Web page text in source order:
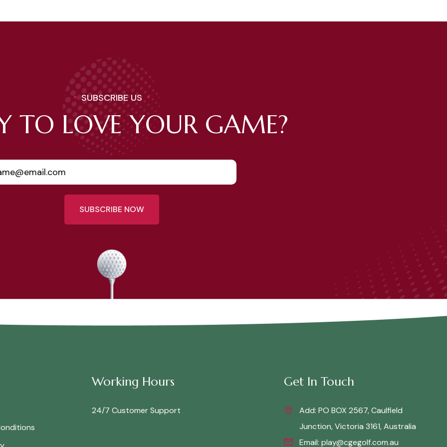
SUBSCRIBE US
TO LOVE YOUR GAME?
SUBSCRIBE NOW
Working Hours
24/7 Customer Support
Get In Touch
Add: PO BOX 2567, Caulfield
Junction, Victoria 3161, Australia
Email: play@cgegolf.com.au